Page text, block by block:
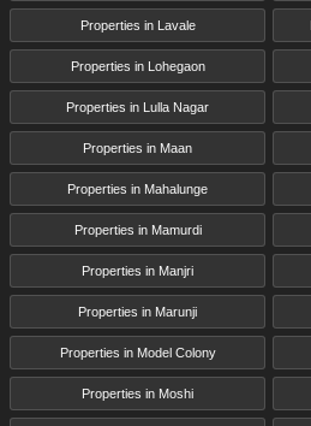
Properties in Lavale
Properties in Lohegaon
Properties in Lulla Nagar
Properties in Maan
Properties in Mahalunge
Properties in Mamurdi
Properties in Manjri
Properties in Marunji
Properties in Model Colony
Properties in Moshi